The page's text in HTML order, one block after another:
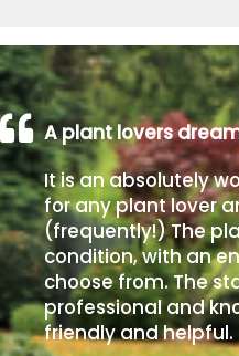
A plant lovers
It is an absolutely
for any plant lover
(frequently!) The
condition, with an
choose from. The
professional and
friendly and helpful.